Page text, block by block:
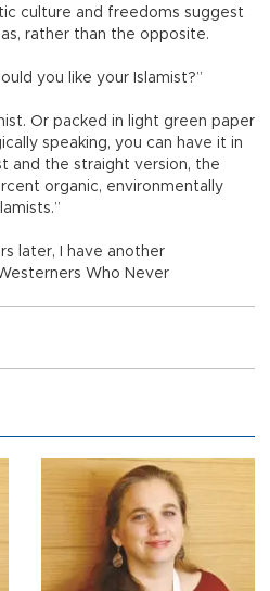
culture and freedoms suggest
rather than the opposite.
you like your Islamist?”
Or packed in light green paper
speaking, you can have it in
and the straight version, the
organic, environmentally
later, I have another
Who Never